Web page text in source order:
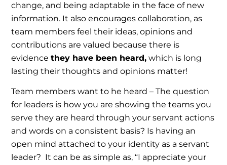
change, and being adaptable in the face of new
information. It also encourages collaboration, as
team members feel their ideas, opinions and
contributions are valued because there is
evidencethey have been heard, which is long
lasting their thoughts and opinions matter!
Team members want to he heard – The question
for leaders is how you are showing the teams you
serve they are heard through your servant actions
and words on a consistent basis? Is having an
open mind attached to your identity as a servant
leader? It can be as simple as, “I appreciate your